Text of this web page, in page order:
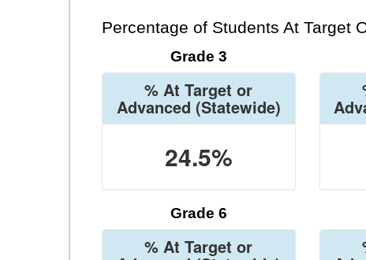
Percentage of Students At Target
Grade 3
% At Target or
Advanced (Statewide)
24.5%
Grade 6
% At Target or